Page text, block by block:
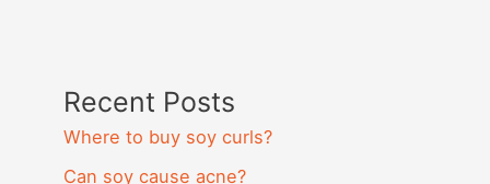
Recent Posts
Where to buy soy curls?
Can soy cause acne?